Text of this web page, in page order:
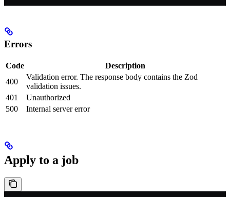
Errors
Code
Description
400
Validation error. The response body contains the Zod
validation issues.
401
Unauthorized
500
Internal server error
Apply to a job